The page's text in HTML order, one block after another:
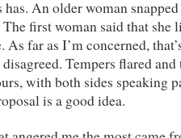
An older woman
first woman said that
As far as I’m concerned,
Tempers flared
with both sides speaking
is a good idea.